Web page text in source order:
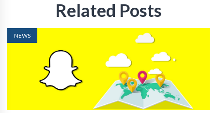
Related Posts
NEWS